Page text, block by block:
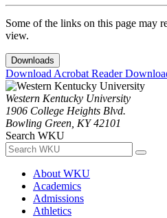
Some of the links on this page may
view.
Downloads
Download Acrobat Reader
Western Kentucky University
1906 College Heights Blvd.
Bowling Green, KY 42101
Search WKU
About WKU
Academics
Admissions
Athletics